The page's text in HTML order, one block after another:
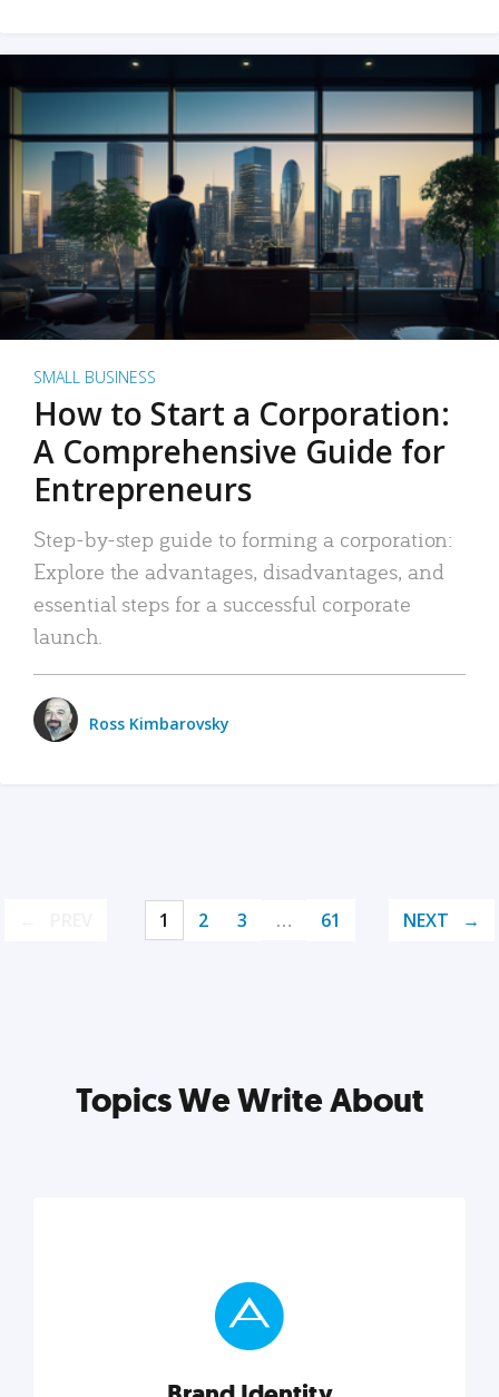
SMALL BUSINESS
How to Start a Corporation:
A Comprehensive Guide for
Entrepreneurs
Step-by-step guide to forming a corporation:
Explore the advantages, disadvantages, and
essential steps for a successful corporate
launch.
Ross Kimbarovsky
1 2 3 … 61 NEXT
Topics We Write About